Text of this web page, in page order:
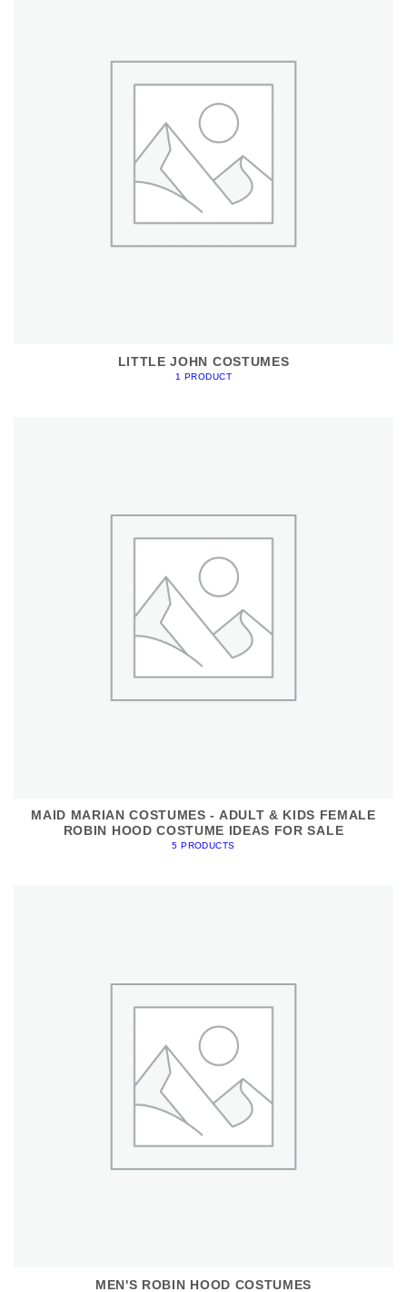
LITTLE JOHN COSTUMES
1 PRODUCT
MAID MARIAN COSTUMES - ADULT & KIDS FEMALE
ROBIN HOOD COSTUME IDEAS FOR SALE
5 PRODUCTS
MEN'S ROBIN HOOD COSTUMES